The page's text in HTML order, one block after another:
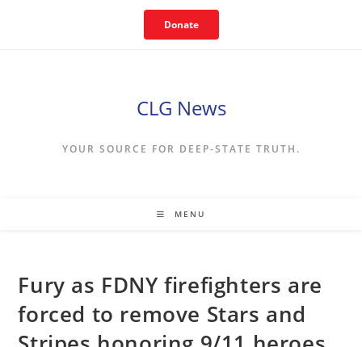
Donate
CLG News
YOUR SOURCE FOR DEEP-STATE TRUTH.
MENU
Fury as FDNY firefighters are
forced to remove Stars and